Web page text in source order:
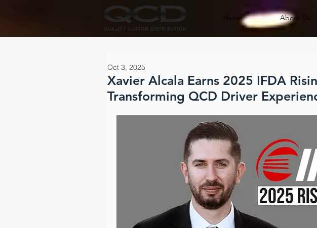
Home About Us
Xavier Alcala Earns 2025 IFDA
Transforming QCD Driver
Oct 3, 2025